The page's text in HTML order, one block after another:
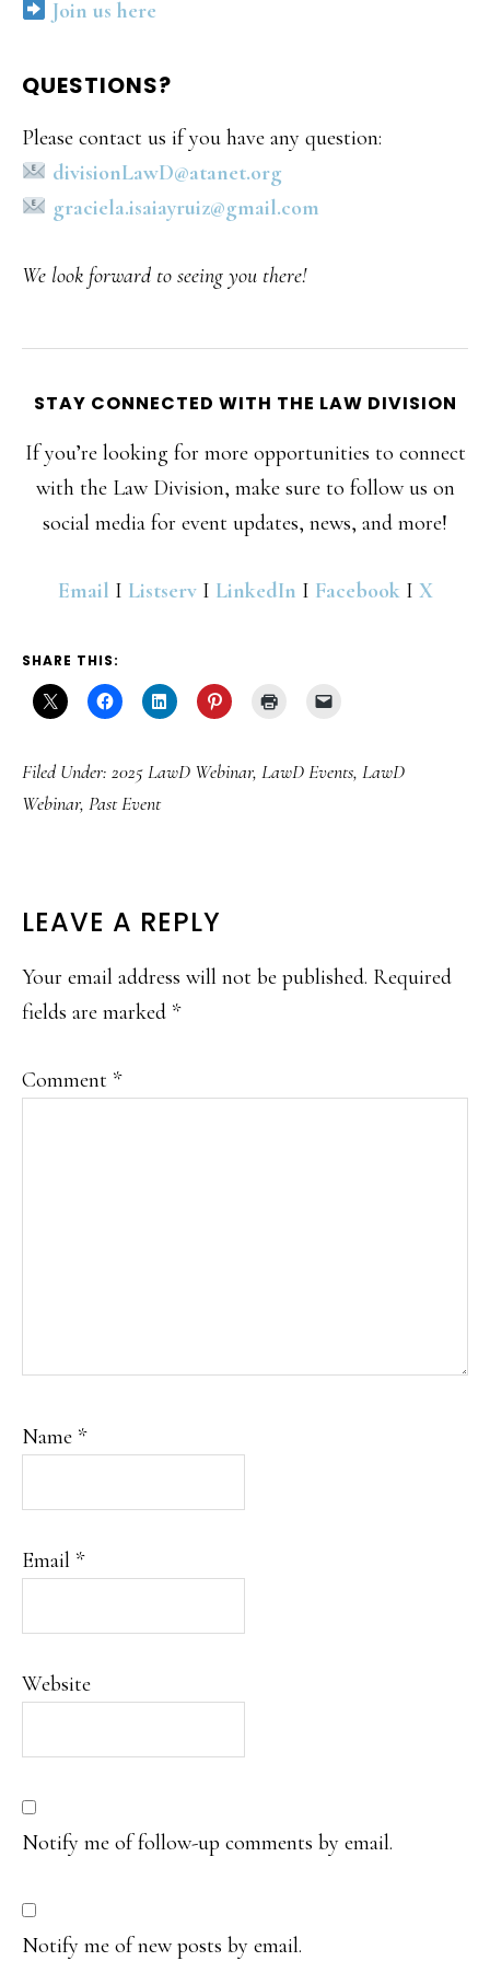
Join us here
QUESTIONS?
Please contact us if you have any question:
divisionLawD@atanet.org
graciela.isaiayruiz@gmail.com
We look forward to seeing you there!
STAY CONNECTED WITH THE LAW DIVISION
If you’re looking for more opportunities to connect
with the Law Division, make sure to follow us on
social media for event updates, news, and more!
Email I ListservI LinkedIn I FacebookI X
SHARE THIS:
Filed Under: 2025 LawD Webinar, LawD Events, LawD
Webinar, Past Event
READER
INTERACTIONS
LEAVE A REPLY
Your email address will not be published. Required
fields are marked *
Comment *
Name *
Email *
Website
Notify me of follow-up comments by email.
Notify me of new posts by email.